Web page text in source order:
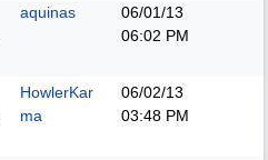
aquinas
06/01/13
06:02 PM
HowlerKar
ma
06/02/13
03:48 PM